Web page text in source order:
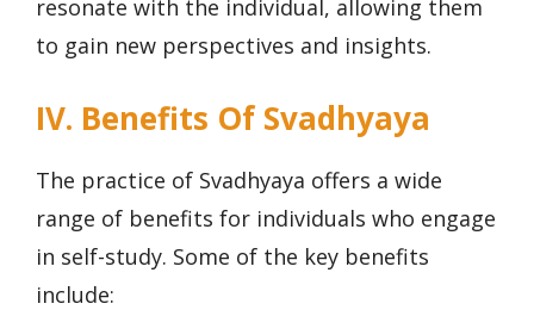
resonate with the individual, allowing them
to gain new perspectives and insights.
IV. Benefits Of Svadhyaya
The practice of Svadhyaya offers a wide
range of benefits for individuals who engage
in self-study. Some of the key benefits
include: